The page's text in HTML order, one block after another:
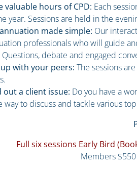
valuable hours of CPD: Each
year. Sessions are held in the
made simple: Our
professionals who will guide
Questions, debate and engaged
with your peers: The sessions
out a client issue: Do you have a
way to discuss and tackle various
Full six sessions Early Bird
Members